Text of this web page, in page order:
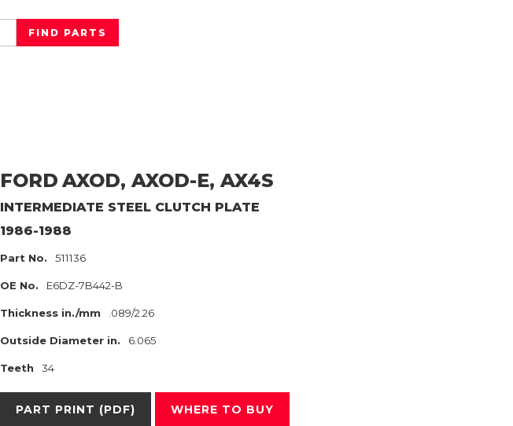
FORD AXOD, AXOD-E, AX4S
INTERMEDIATE STEEL CLUTCH PLATE
1986-1988
Part No. 511136
OE No. E6DZ-7B442-B
Thickness in./mm .089/2.26
Outside Diameter in. 6.065
Teeth 34
PART PRINT (PDF) WHERE TO BUY